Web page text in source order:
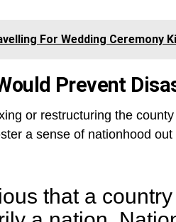
For Wedding Ceremony
Prevent
or restructuring the
a sense of nationhood
that a